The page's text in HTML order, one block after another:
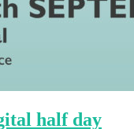
half day